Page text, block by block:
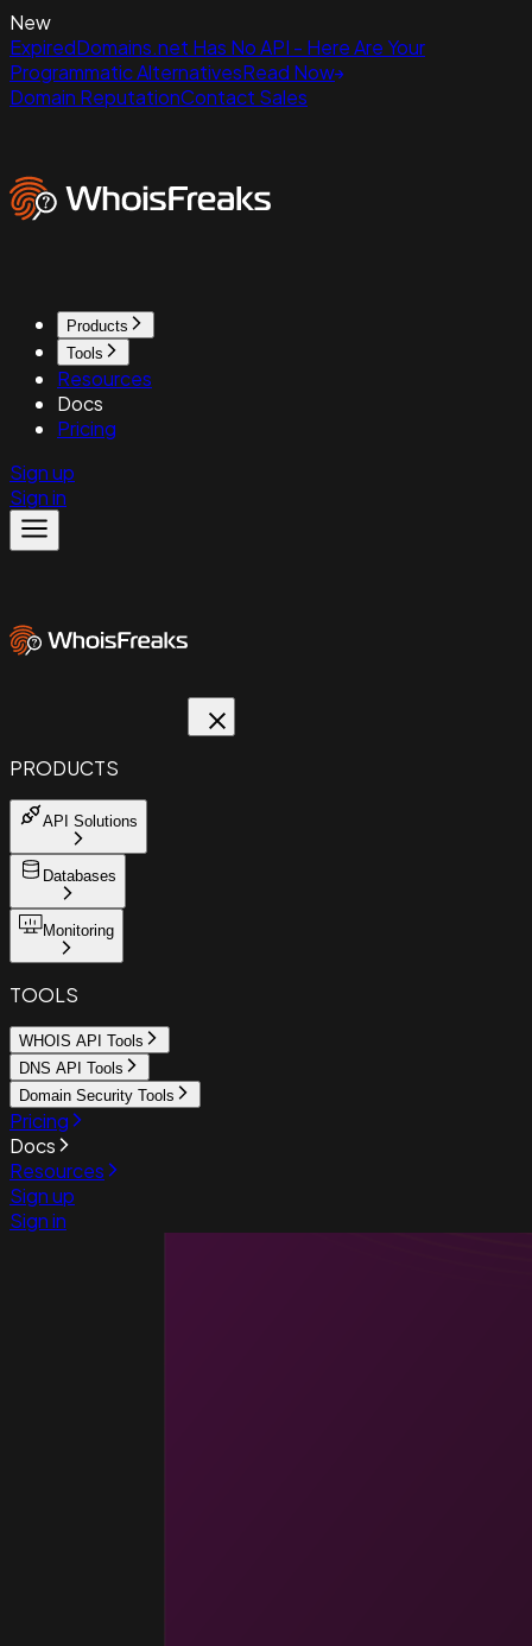
New
ExpiredDomains.net Has No API - Here Are Your
Programmatic AlternativesRead Now
Domain ReputationContact Sales
Products
Tools
Resources
Docs
Pricing
Sign up
Sign in
PRODUCTS
API Solutions
Databases
Monitoring
TOOLS
WHOIS API Tools
DNS API Tools
Domain Security Tools
Pricing
Docs
Resources
Sign up
Sign in